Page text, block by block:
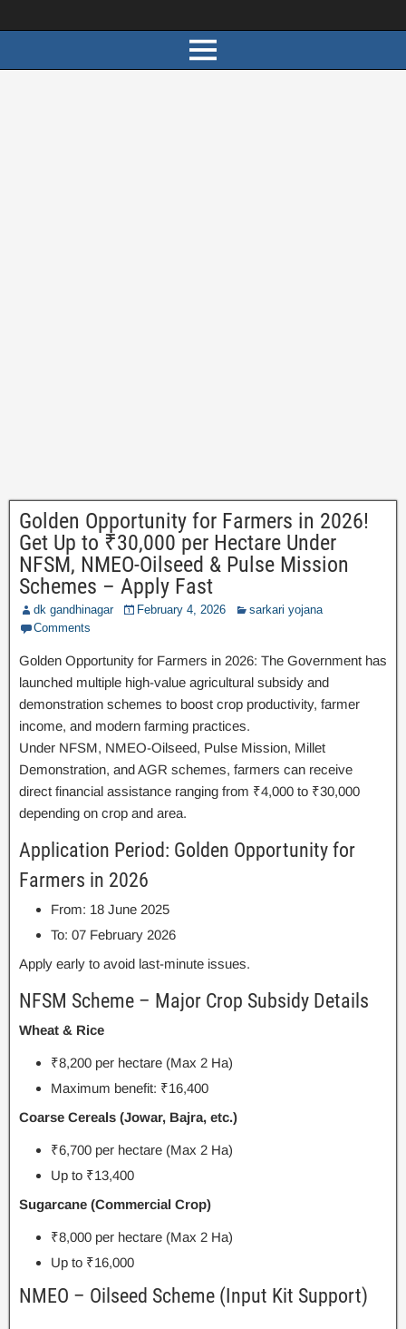
Golden Opportunity for Farmers in 2026!
Get Up to ₹30,000 per Hectare Under
NFSM, NMEO-Oilseed & Pulse Mission
Schemes – Apply Fast
dk gandhinagar February 4, 2026
sarkari yojana
Comments
Golden Opportunity for Farmers in 2026: The Government has
launched multiple high-value agricultural subsidy and
demonstration schemes to boost crop productivity, farmer
income, and modern farming practices.
Under NFSM, NMEO-Oilseed, Pulse Mission, Millet
Demonstration, and AGR schemes, farmers can receive
direct financial assistance ranging from ₹4,000 to ₹30,000
depending on crop and area.
Application Period: Golden Opportunity for
Farmers in 2026
From: 18 June 2025
To: 07 February 2026
Apply early to avoid last-minute issues.
NFSM Scheme – Major Crop Subsidy Details
Wheat & Rice
₹8,200 per hectare (Max 2 Ha)
Maximum benefit: ₹16,400
Coarse Cereals (Jowar, Bajra, etc.)
₹6,700 per hectare (Max 2 Ha)
Up to ₹13,400
Sugarcane (Commercial Crop)
₹8,000 per hectare (Max 2 Ha)
Up to ₹16,000
NMEO – Oilseed Scheme (Input Kit Support)